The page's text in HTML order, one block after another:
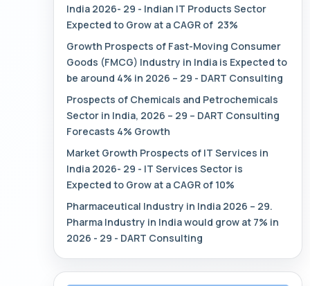
India 2026- 29 - Indian IT Products Sector
Expected to Grow at a CAGR of 23%
Growth Prospects of Fast-Moving Consumer
Goods (FMCG) Industry in India is Expected to
be around 4% in 2026 – 29 - DART Consulting
Prospects of Chemicals and Petrochemicals
Sector in India, 2026 – 29 – DART Consulting
Forecasts 4% Growth
Market Growth Prospects of IT Services in
India 2026- 29 - IT Services Sector is
Expected to Grow at a CAGR of 10%
Pharmaceutical Industry in India 2026 – 29.
Pharma Industry in India would grow at 7% in
2026 - 29 - DART Consulting